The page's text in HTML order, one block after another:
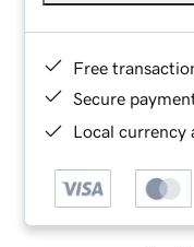
Free
Secure
Local currency